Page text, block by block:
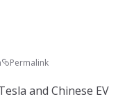
Permalink
and Chinese EV